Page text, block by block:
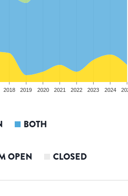
2018 2019 2020 2021 2022 2023 2024
BOTH
OPEN CLOSED